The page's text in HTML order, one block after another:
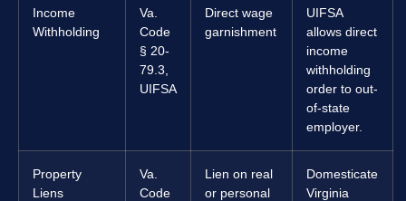
Income
Withholding
Va.
Code
§ 20-
79.3,
UIFSA
Direct wage
garnishment
UIFSA
allows direct
income
withholding
order to out-
of-state
employer.
Property
Liens
Va.
Code
Lien on real
or personal
Domesticate
Virginia